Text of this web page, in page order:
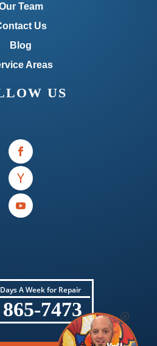
Team
Us
Blog
Areas
US
A Week for Repair
7473